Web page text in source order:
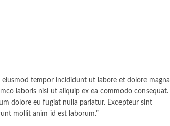
tempor incididunt ut labore et dolore magna
laboris nisi ut aliquip ex ea commodo consequat.
dolore eu fugiat nulla pariatur. Excepteur sint
mollit anim id est laborum.”